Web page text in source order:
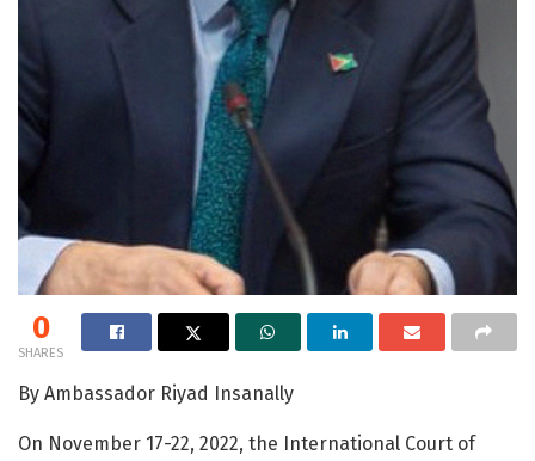
0
SHARES
By Ambassador Riyad Insanally
On November 17-22, 2022, the International Court of